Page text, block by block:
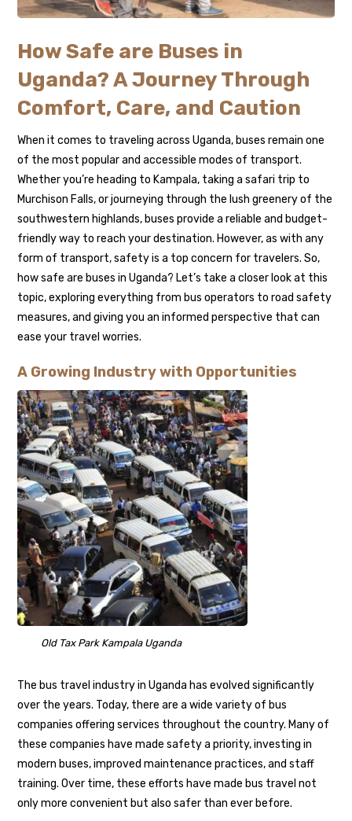
How Safe are Buses in
Uganda? A Journey Through
Comfort, Care, and Caution
When it comes to traveling across Uganda, buses remain one
of the most popular and accessible modes of transport.
Whether you’re heading to Kampala, taking a safari trip to
Murchison Falls, or journeying through the lush greenery of the
southwestern highlands, buses provide a reliable and budget-
friendly way to reach your destination. However, as with any
form of transport, safety is a top concern for travelers. So,
how safe are buses in Uganda? Let’s take a closer look at this
topic, exploring everything from bus operators to road safety
measures, and giving you an informed perspective that can
ease your travel worries.
A Growing Industry with Opportunities
Old Tax Park Kampala Uganda
The bus travel industry in Uganda has evolved significantly
over the years. Today, there are a wide variety of bus
companies offering services throughout the country. Many of
these companies have made safety a priority, investing in
modern buses, improved maintenance practices, and staff
training. Over time, these efforts have made bus travel not
only more convenient but also safer than ever before.